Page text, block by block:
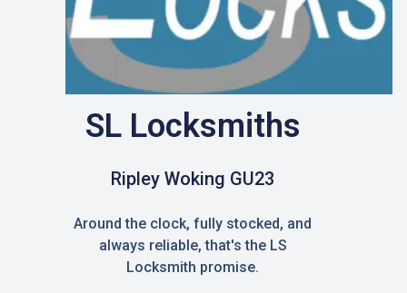
SL Locksmiths
Ripley Woking GU23
Around the clock, fully stocked, and
always reliable, that's the LS
Locksmith promise.